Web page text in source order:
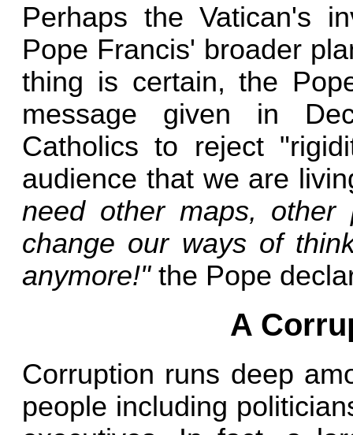
Perhaps the Vatican's
Pope Francis' broader
thing is certain, the
message given in
Catholics to reject
audience that we are
need other maps, other
change our ways of
anymore!"the Pope
A
Corruption runs deep
people including